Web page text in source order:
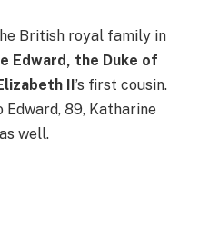
British royal family in
Edward, the Duke of
II’s first cousin.
89, Katharine
well.